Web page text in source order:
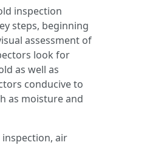
inspection
steps, beginning
assessment of
look for
as well as
conducive to
as moisture and
inspection, air